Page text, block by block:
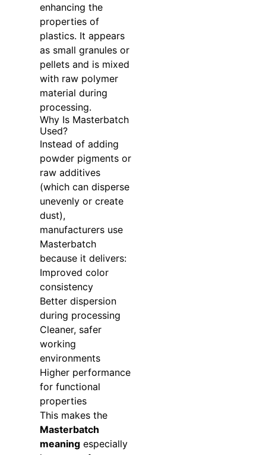
enhancing the
properties of
plastics. It appears
as small granules or
pellets and is mixed
with raw polymer
material during
processing.
Why Is Masterbatch
Used?
Instead of adding
powder pigments or
raw additives
(which can disperse
unevenly or create
dust),
manufacturers use
Masterbatch
because it delivers:
Improved color
consistency
Better dispersion
during processing
Cleaner, safer
working
environments
Higher performance
for functional
properties
This makes the
Masterbatch
meaningespecially